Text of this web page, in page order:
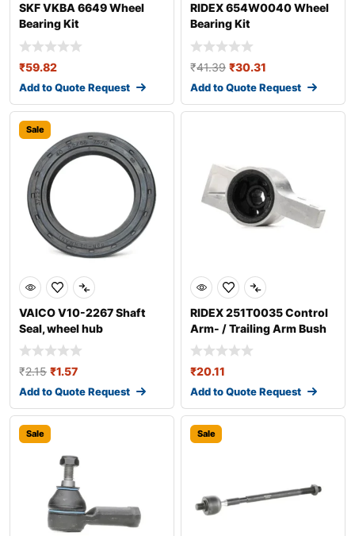
SKF VKBA 6649 Wheel
Bearing Kit
₹59.82
Add to Quote Request
RIDEX 654W0040 Wheel
Bearing Kit
₹41.39 ₹30.31
Add to Quote Request
Sale
VAICO V10-2267 Shaft
Seal, wheel hub
₹2.15 ₹1.57
Add to Quote Request
RIDEX 251T0035 Control
Arm- / Trailing Arm Bush
₹20.11
Add to Quote Request
Sale Sale